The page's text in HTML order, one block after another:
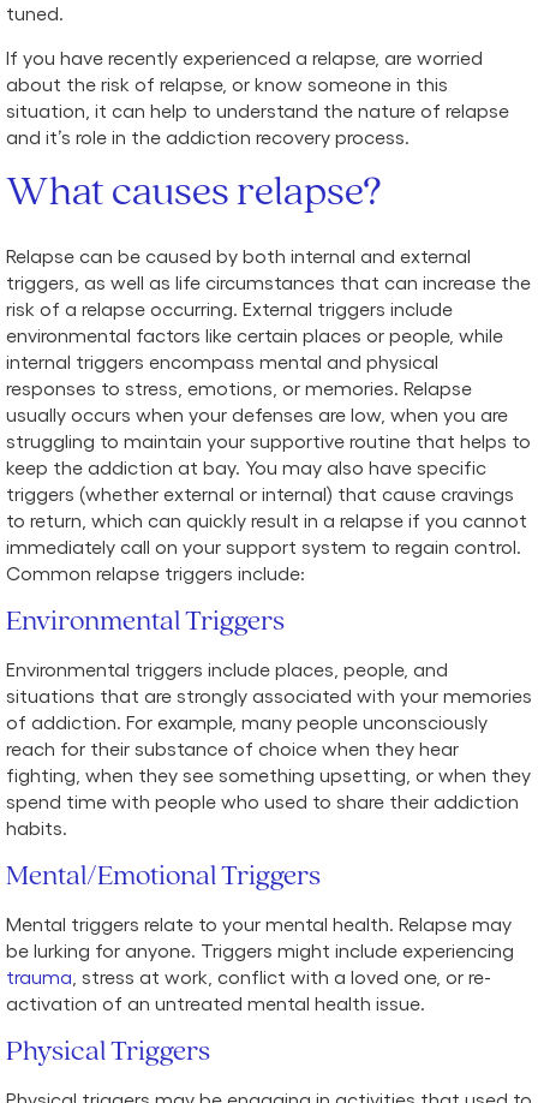
tuned.
If you have recently experienced a relapse, are worried
about the risk of relapse, or know someone in this
situation, it can help to understand the nature of relapse
and it’s role in the addiction recovery process.
What causes relapse?
Relapse can be caused by both internal and external
triggers, as well as life circumstances that can increase the
risk of a relapse occurring. External triggers include
environmental factors like certain places or people, while
internal triggers encompass mental and physical
responses to stress, emotions, or memories. Relapse
usually occurs when your defenses are low, when you are
struggling to maintain your supportive routine that helps to
keep the addiction at bay. You may also have specific
triggers (whether external or internal) that cause cravings
to return, which can quickly result in a relapse if you cannot
immediately call on your support system to regain control.
Common relapse triggers include:
Environmental Triggers
Environmental triggers include places, people, and
situations that are strongly associated with your memories
of addiction. For example, many people unconsciously
reach for their substance of choice when they hear
fighting, when they see something upsetting, or when they
spend time with people who used to share their addiction
habits.
Mental/Emotional Triggers
Mental triggers relate to your mental health. Relapse may
be lurking for anyone. Triggers might include experiencing
trauma , stress at work, conflict with a loved one, or re-
activation of an untreated mental health issue.
Physical Triggers